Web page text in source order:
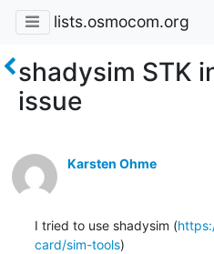
lists.osmocom.org
shadysim STK
issue
Karsten Ohme
I tried to use shadysim (
card/sim-tools)